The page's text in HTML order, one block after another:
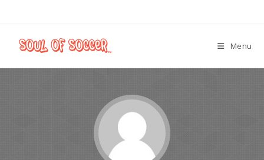
Menu